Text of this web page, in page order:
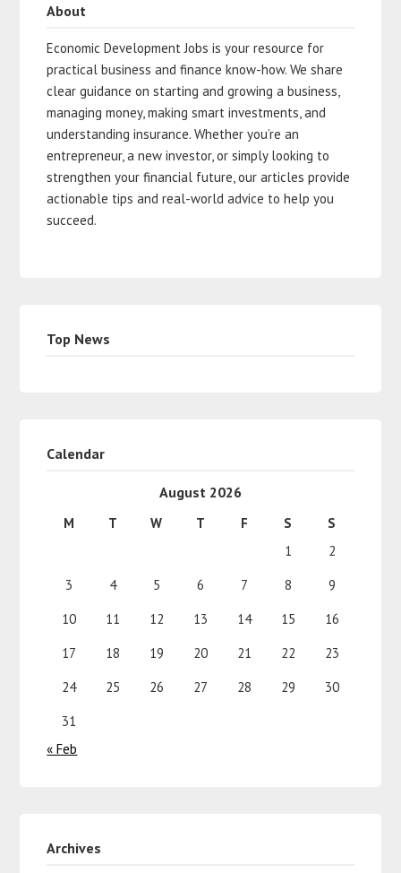
About
Economic Development Jobs is your resource for
practical business and finance know-how. We share
clear guidance on starting and growing a business,
managing money, making smart investments, and
understanding insurance. Whether you’re an
entrepreneur, a new investor, or simply looking to
strengthen your financial future, our articles provide
actionable tips and real-world advice to help you
succeed.
Top News
Calendar
August 2026
M T W T F S
S
1
2
3
4 5 6 7 8
9
10
11 12 13 14 15
16
17
18 19 20 21 22
23
24
25 26 27 28 29
30
31
« Feb
Archives